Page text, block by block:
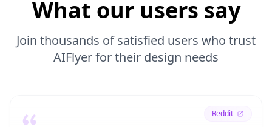
What our users say
Join thousands of satisfied users who trust
AIFlyer for their design needs
Reddit